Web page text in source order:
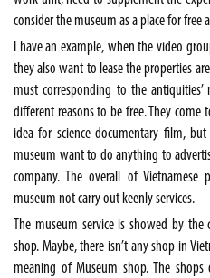
consider the museum as a place for free
I have an example, when the video
they also want to lease the properties
must corresponding to the
different reasons to be free. They
idea for science documentary film,
museum want to do anything to
company. The overall of Vietnamese
museum not carry out keenly services.
The museum service is showed by
shop. Maybe, there isn’t any shop in
meaning of Museum shop. The